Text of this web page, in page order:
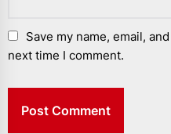
Save my name, email,
next time I comment.